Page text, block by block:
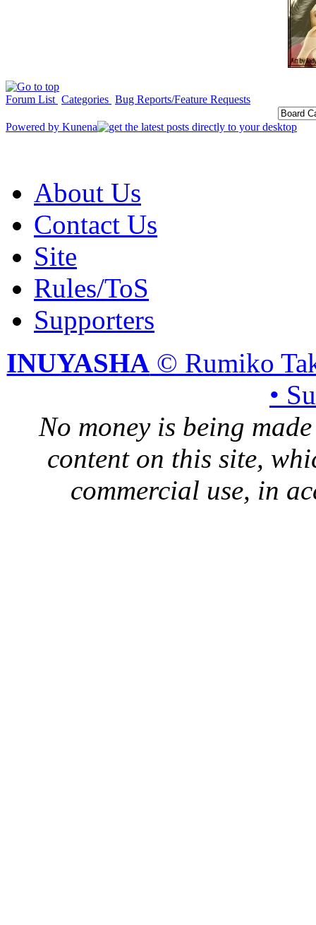
Forum List Categories Bug Reports/Feature Requests
Powered by Kunena
About Us
Contact Us
Site
Rules/ToS
Supporters
INUYASHA © Rumiko
•
No money is being
content on this site,
commercial use, in